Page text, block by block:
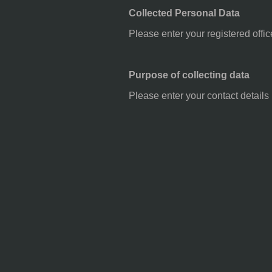
Collected Personal Data
Please enter your registered
Purpose of collecting data
Please enter your contact details